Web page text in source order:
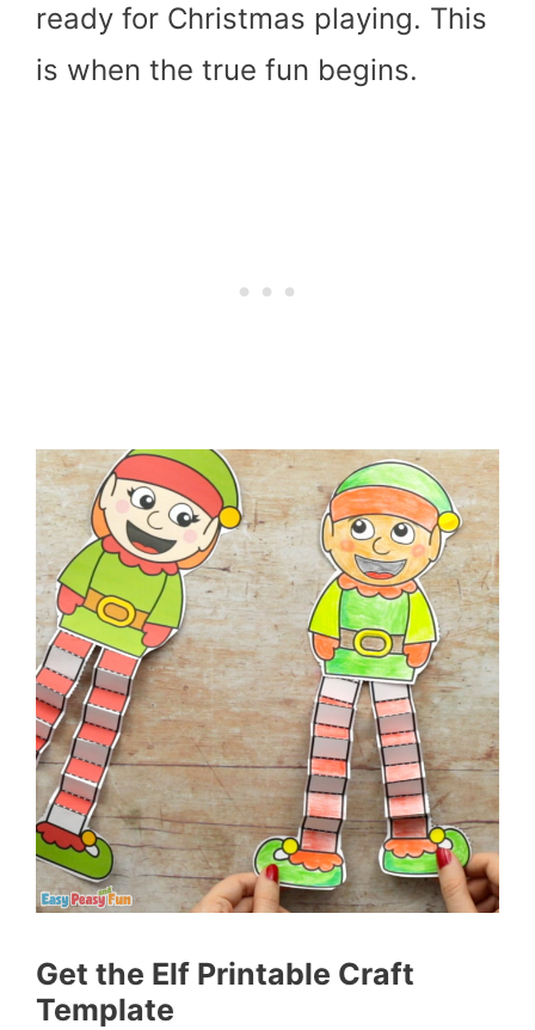
ready for Christmas playing. This
is when the true fun begins.
Get the Elf Printable Craft
Template